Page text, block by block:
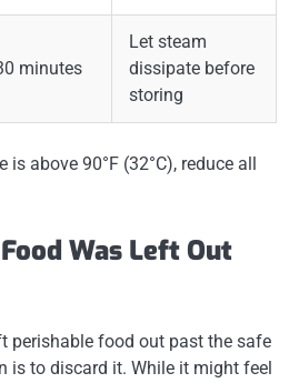
minutes
Let steam
dissipate before
storing
is above 90°F (32°C), reduce all
Was Left Out
perishable food out past the safe
is to discard it. While it might feel